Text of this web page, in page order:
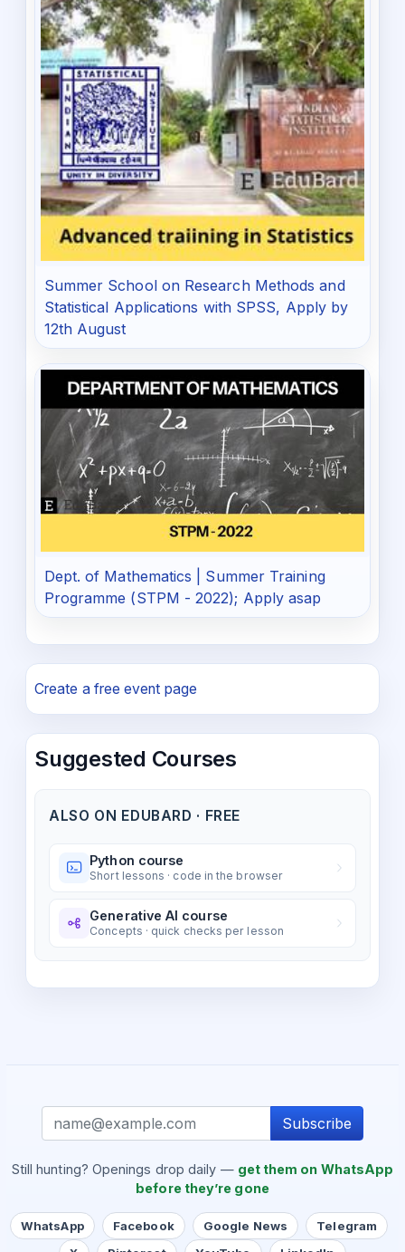
Summer School on Research Methods and
Statistical Applications with SPSS, Apply by
12th August
Dept. of Mathematics | Summer Training
Programme (STPM - 2022); Apply asap
Create a free event page
Suggested Courses
ALSO ON EDUBARD · FREE
Python course
Short lessons · code in the browser
Generative AI course
Concepts · quick checks per lesson
Subscribe
Still hunting? Openings drop daily — get them on WhatsApp
before they’re gone
WhatsApp Facebook Google News
Telegram